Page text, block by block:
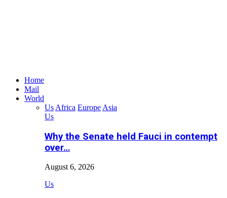
Home
Mail
World
Us Africa Europe Asia
Us
Why the Senate held Fauci in contempt
over…
August 6, 2026
Us